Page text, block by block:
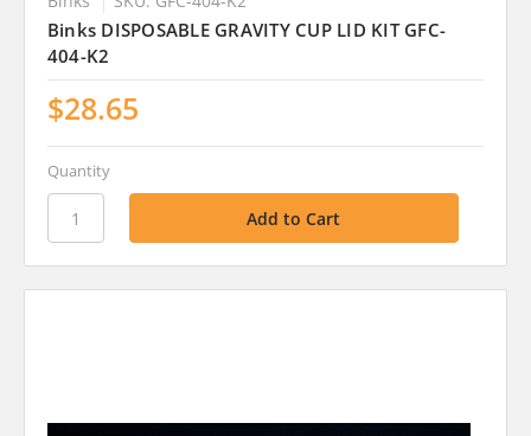
Binks DISPOSABLE GRAVITY CUP LID KIT GFC-
404-K2
$28.65
Quantity